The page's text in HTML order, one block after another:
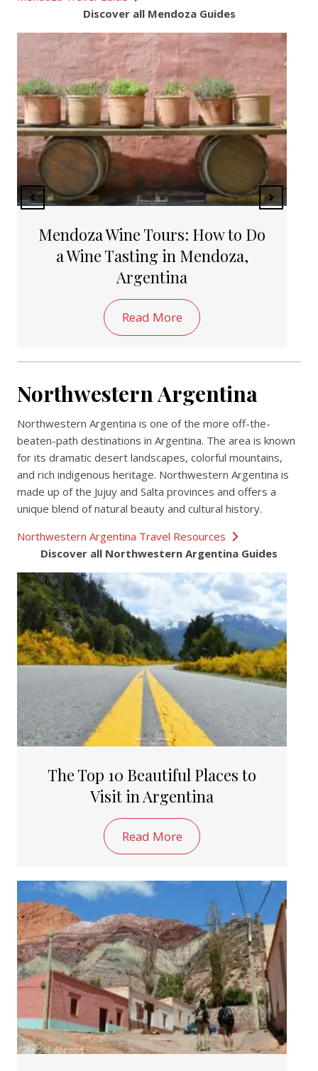
Discover all Mendoza Guides
The Top 10 Beautiful Places to
Visit in Argentina
Read More
Northwestern Argentina
Northwestern Argentina is one of the more off-the-
beaten-path destinations in Argentina. The area is known
for its dramatic desert landscapes, colorful mountains,
and rich indigenous heritage. Northwestern Argentina is
made up of the Jujuy and Salta provinces and offers a
unique blend of natural beauty and cultural history.
Northwestern Argentina Travel Resources
Discover all Northwestern Argentina Guides
The Top 10 Beautiful Places to
Visit in Argentina
Read More